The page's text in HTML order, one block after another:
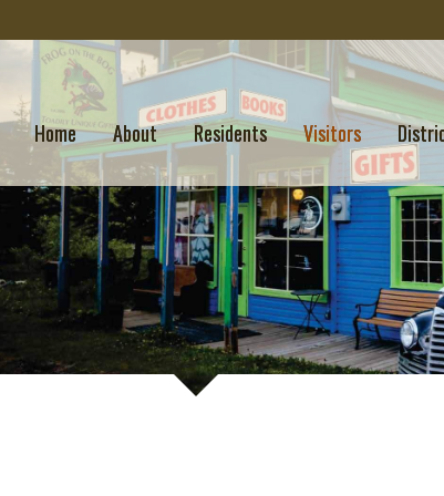
Home About Residents Visitors